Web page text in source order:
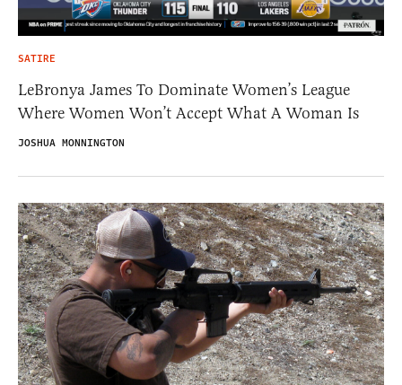
SATIRE
LeBronya James To Dominate Women’s League
Where Women Won’t Accept What A Woman Is
JOSHUA MONNINGTON